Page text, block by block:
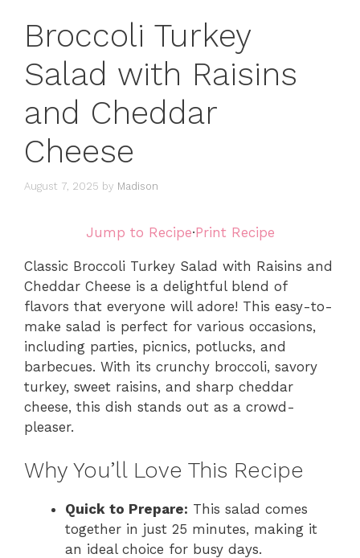
Broccoli Turkey
Salad with Raisins
and Cheddar
Cheese
August 7, 2025 by Madison
Jump to Recipe·Print Recipe
Classic Broccoli Turkey Salad with Raisins and
Cheddar Cheese is a delightful blend of
flavors that everyone will adore! This easy-to-
make salad is perfect for various occasions,
including parties, picnics, potlucks, and
barbecues. With its crunchy broccoli, savory
turkey, sweet raisins, and sharp cheddar
cheese, this dish stands out as a crowd-
pleaser.
Why You’ll Love This Recipe
Quick to Prepare: This salad comes
together in just 25 minutes, making it
an ideal choice for busy days.